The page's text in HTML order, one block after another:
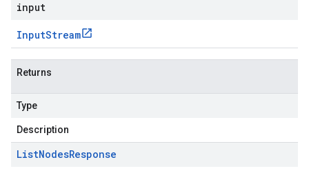
input
InputStream
Returns
Type
Description
ListNodesResponse